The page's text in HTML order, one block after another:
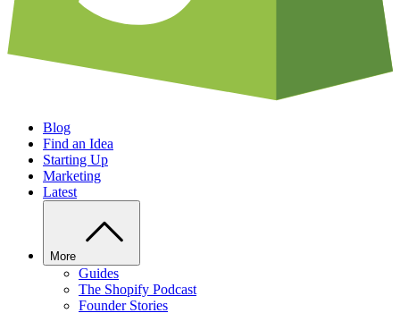
Blog
Find an Idea
Starting Up
Marketing
Latest
More
Guides
The Shopify Podcast
Founder Stories